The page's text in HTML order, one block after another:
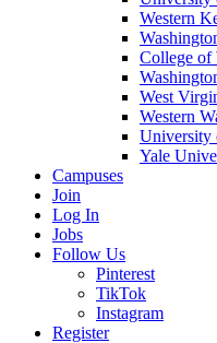
Western
College
West
Western
University
Yale
Campuses
Join
Log In
Jobs
Follow Us
Pinterest
TikTok
Instagram
Register